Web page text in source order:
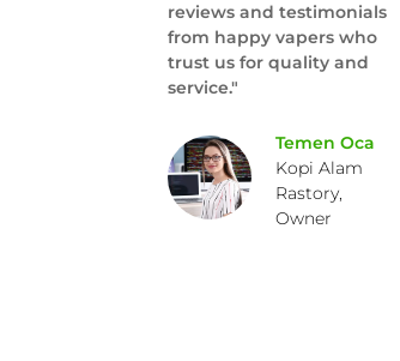
reviews and testimonials
from happy vapers who
trust us for quality and
service."
Temen Oca
Kopi Alam
Rastory,
Owner